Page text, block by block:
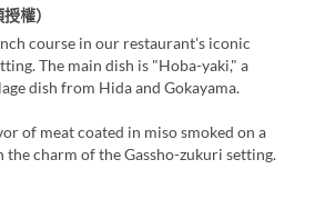
權）
course in our restaurant's iconic
The main dish is "Hoba-yaki," a
dish from Hida and Gokayama.
of meat coated in miso smoked on a
the charm of the Gassho-zukuri setting.